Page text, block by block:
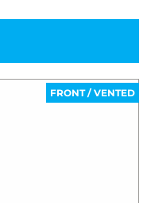
FRONT / VENTED